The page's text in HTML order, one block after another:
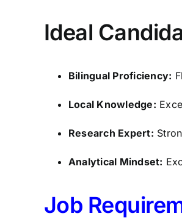
Ideal
Bilingual Proficiency:
Local Knowledge:
Research Expert:
Analytical Mindset:
Job